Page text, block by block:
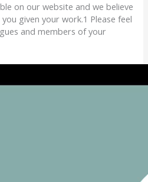
on our website and we believe
given your work.1 Please feel
and members of your